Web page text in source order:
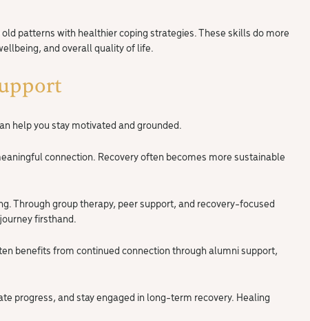
patterns with healthier coping strategies. These skills do more
and overall quality of life.
help you stay motivated and grounded.
connection. Recovery often becomes more sustainable
Through group therapy, peer support, and recovery-focused
firsthand.
benefits from continued connection through alumni support,
progress, and stay engaged in long-term recovery. Healing